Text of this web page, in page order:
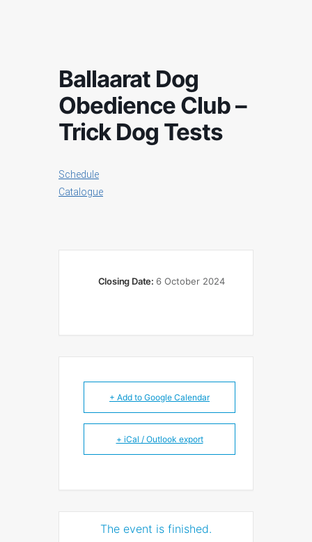
Ballaarat Dog
Obedience Club –
Trick Dog Tests
Schedule
Catalogue
Closing Date: 6 October 2024
+ Add to Google Calendar
+ iCal / Outlook export
The event is finished.